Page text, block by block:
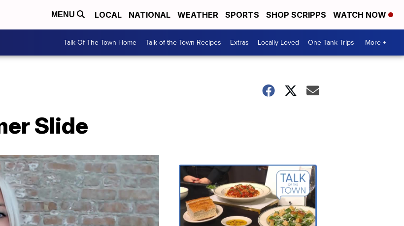
MENU LOCAL NATIONAL WEATHER SPORTS SHOP SCRIPPS WATCH NOW
Talk Of The Town Home Talk of the Town Recipes Extras Locally Loved One Tank Trips More +
Slide